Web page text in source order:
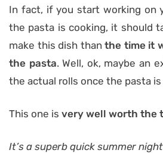
In fact, if you start working on
the pasta is cooking, it should
make this dish thanthe time it
the pasta. Well, ok, maybe an
the actual rolls once the pasta is
This one is very well worth the
It’s a superb quick summer